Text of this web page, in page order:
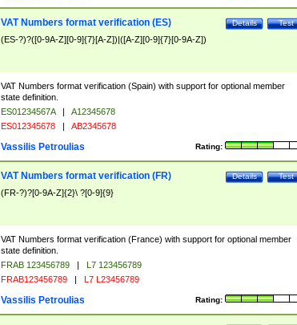
Test
Details
VAT Numbers format verification (ES)
(ES-?)?([0-9A-Z][0-9]{7}[A-Z])|([A-Z][0-9]{7}[0-9A-Z])
VAT Numbers format verification (Spain) with support for optional member
state definition.
ES01234567A |
A12345678
ES012345678 | AB2345678
Rating:
Vassilis Petroulias
Test
Details
VAT Numbers format verification (FR)
(FR-?)?[0-9A-Z]{2}\ ?[0-9]{9}
VAT Numbers format verification (France) with support for optional member
state definition.
FRAB 123456789 |
L7 123456789
FRAB123456789 | L7 L23456789
Rating:
Vassilis Petroulias